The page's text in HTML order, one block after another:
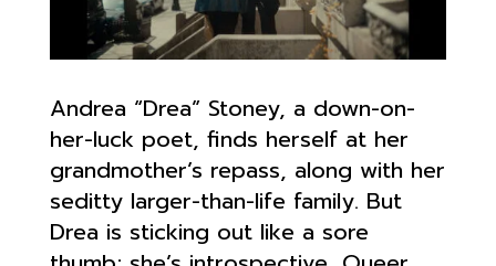
Andrea “Drea” Stoney, a down-on-
her-luck poet, finds herself at her
grandmother’s repass, along with her
seditty larger-than-life family. But
Drea is sticking out like a sore